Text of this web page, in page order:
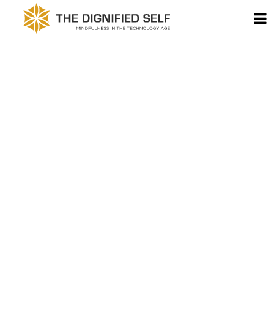
Skip to content
THE DIGNIFIED